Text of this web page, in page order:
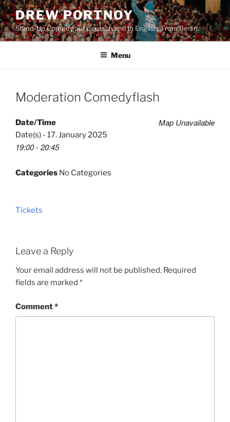
Skip
to
content
DREW PORTNOY
Stand-Up Comedy auf deutsch and in English. From Berlin.
Menu
Moderation Comedyflash
Map Unavailable
Date/Time
Date(s) - 17. January 2025
19:00 - 20:45
Categories No Categories
Tickets
Leave a Reply
Your email address will not be published. Required
fields are marked *
Comment*